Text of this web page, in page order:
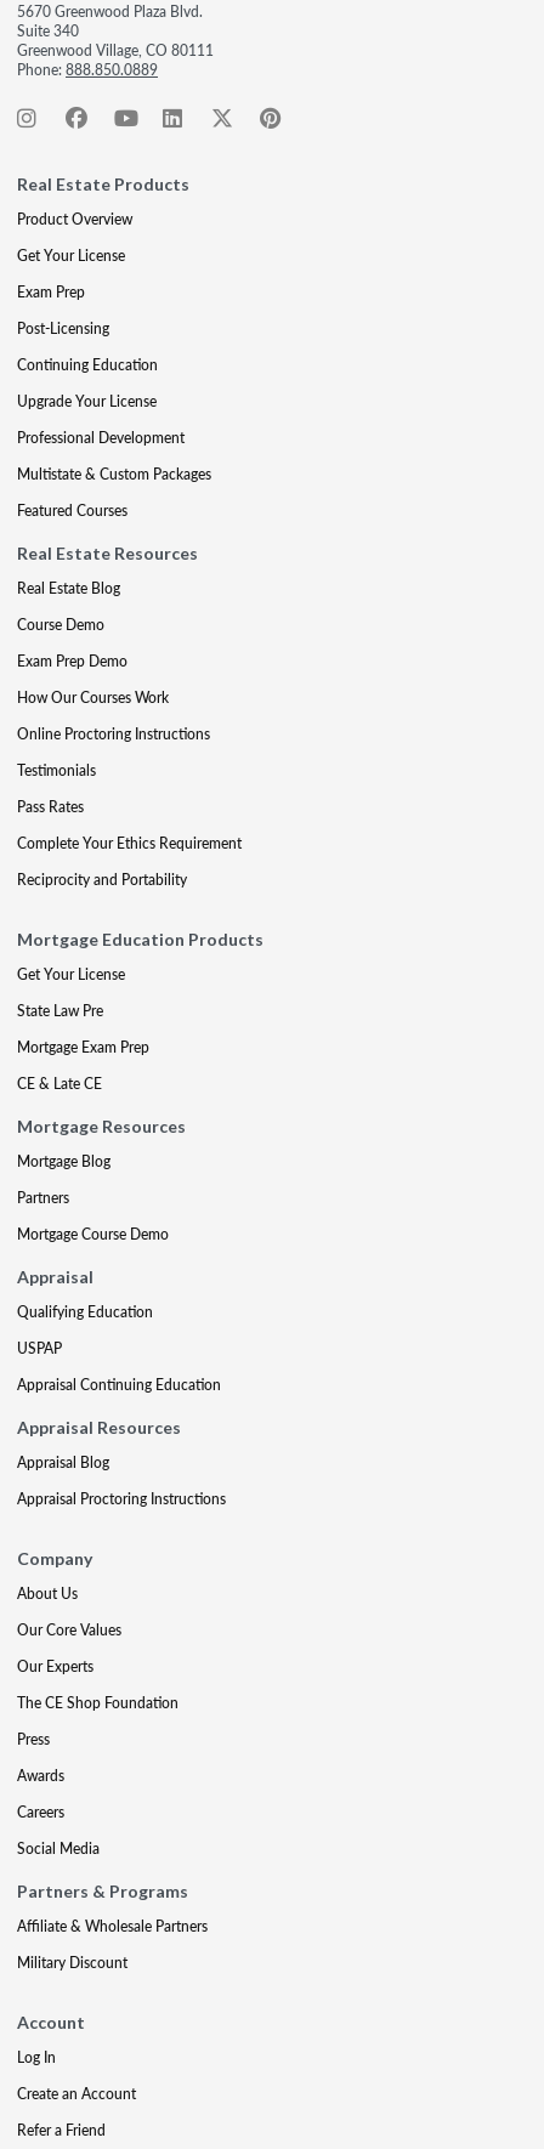
5670 Greenwood Plaza Blvd.
Suite 340
Greenwood Village, CO 80111
Phone:888.850.0889
Real Estate Products
Product Overview
Get Your License
Exam Prep
Post-Licensing
Continuing Education
Upgrade Your License
Professional Development
Multistate & Custom Packages
Featured Courses
Real Estate Resources
Real Estate Blog
Course Demo
Exam Prep Demo
How Our Courses Work
Online Proctoring Instructions
Testimonials
Pass Rates
Complete Your Ethics Requirement
Reciprocity and Portability
Mortgage Education Products
Get Your License
State Law Pre
Mortgage Exam Prep
CE & Late CE
Mortgage Resources
Mortgage Blog
Partners
Mortgage Course Demo
Appraisal
Qualifying Education
USPAP
Appraisal Continuing Education
Appraisal Resources
Appraisal Blog
Appraisal Proctoring Instructions
Company
About Us
Our Core Values
Our Experts
The CE Shop Foundation
Press
Awards
Careers
Social Media
Partners & Programs
Affiliate & Wholesale Partners
Military Discount
Account
Log In
Create an Account
Refer a Friend